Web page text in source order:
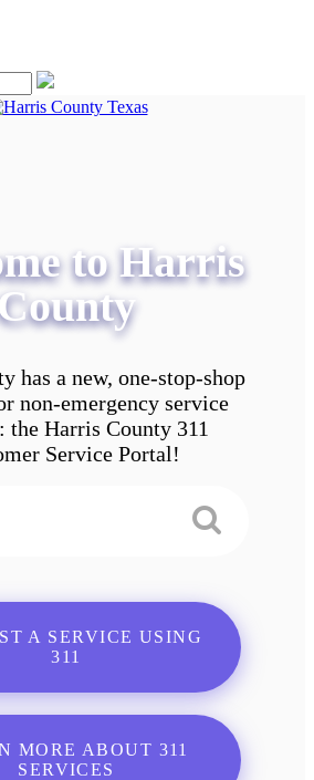
to Harris
has a new, one-stop-shop
non-emergency service
the Harris County 311
Service Portal!
A SERVICE USING
311
MORE ABOUT 311
SERVICES